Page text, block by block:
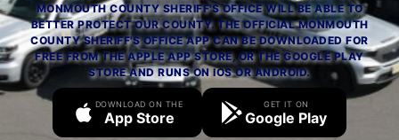
MONMOUTH COUNTY SHERIFF'S OFFICE WILL BE ABLE TO
BETTER PROTECT OUR COUNTY. THE OFFICIAL MONMOUTH
COUNTY SHERIFF'S OFFICE APP CAN BE DOWNLOADED FOR
FREE FROM THE APPLE APP STORE, OR THE GOOGLE PLAY
STORE AND RUNS ON IOS OR ANDROID.
DOWNLOAD ON THE
App Store
GET IT ON
Google Play